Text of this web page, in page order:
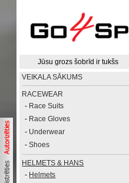
Jūsu grozs šobrīd ir tukšs
VEIKALA SĀKUMS
RACEWEAR
- Race Suits
- Race Gloves
- Underwear
-Shoes
HELMETS & HANS
- Helmets